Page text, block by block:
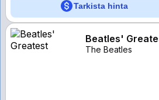
Tarkista hinta
Beatles'
The Beatles